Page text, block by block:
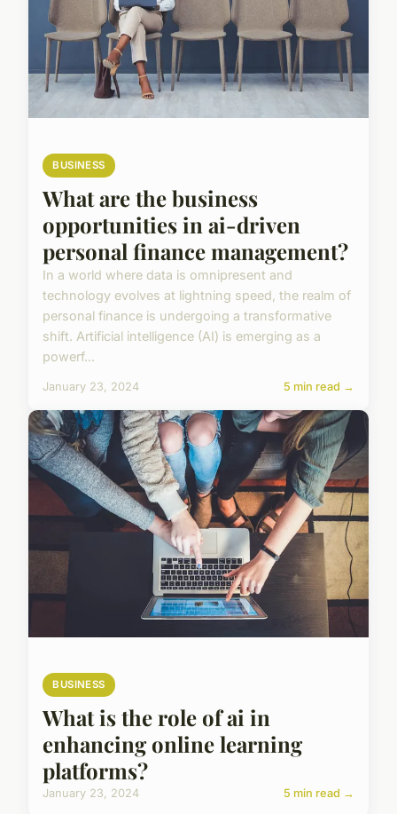
BUSINESS
What are the business
opportunities in ai-driven
personal finance management?
In a world where data is omnipresent and
technology evolves at lightning speed, the realm of
personal finance is undergoing a transformative
shift. Artificial intelligence (AI) is emerging as a
powerf...
January 23, 2024 5 min read →
BUSINESS
What is the role of ai in
enhancing online learning
platforms?
January 23, 2024 5 min read →